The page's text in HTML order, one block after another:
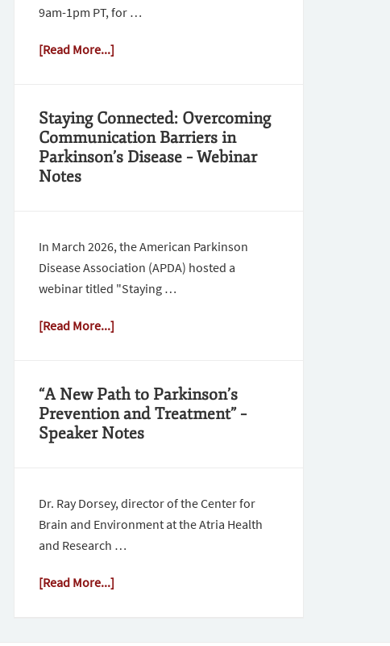
9am-1pm PT, for …
[Read More...]
Staying Connected: Overcoming
Communication Barriers in
Parkinson’s Disease – Webinar
Notes
In March 2026, the American Parkinson
Disease Association (APDA) hosted a
webinar titled "Staying …
[Read More...]
“A New Path to Parkinson’s
Prevention and Treatment” –
Speaker Notes
Dr. Ray Dorsey, director of the Center for
Brain and Environment at the Atria Health
and Research …
[Read More...]